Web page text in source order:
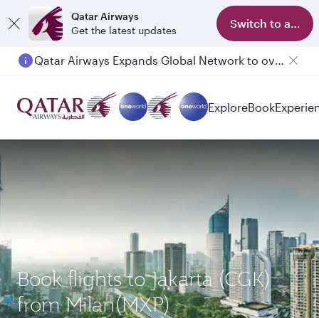
Qatar Airways
Get the latest updates
Switch to app
Passengers flying between Doha and Auckland on QR914 and QR915
ExploreBook
Book flights to Jakarta (CGK)
from Milan(MXP)